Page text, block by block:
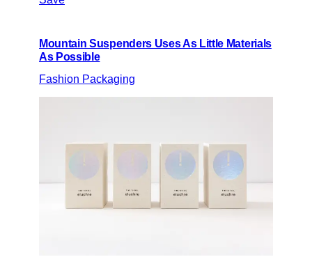
Mountain Suspenders Uses As Little Materials
As Possible
Fashion Packaging